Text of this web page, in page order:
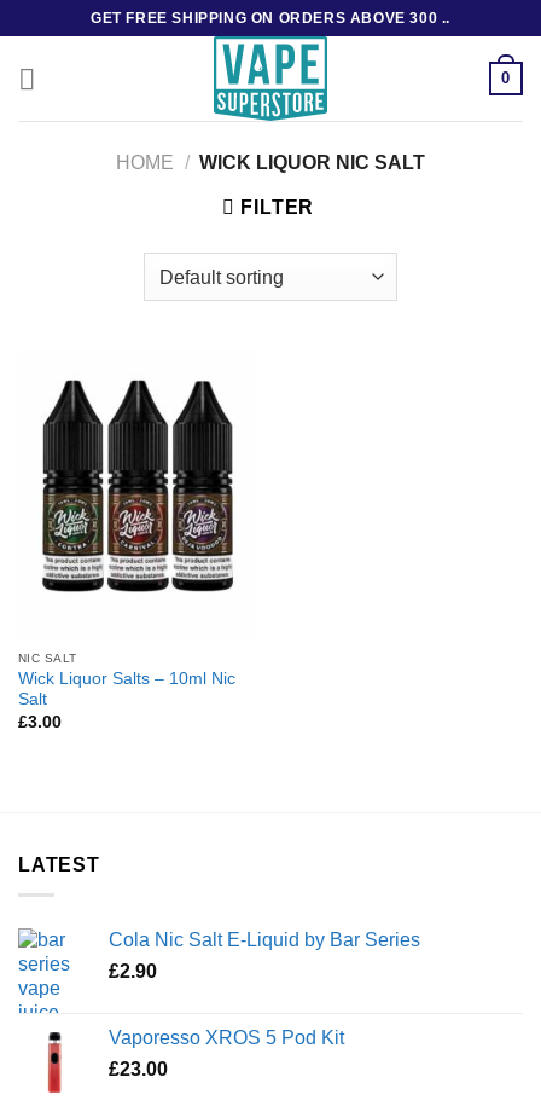
content
GET FREE SHIPPING ON ORDERS ABOVE 300 ..
0
HOME / WICK LIQUOR NIC SALT
FILTER
NIC SALT
Wick Liquor Salts – 10ml Nic
Salt
£3.00
LATEST
Cola Nic Salt E-Liquid by Bar Series
£2.90
Vaporesso XROS 5 Pod Kit
£23.00